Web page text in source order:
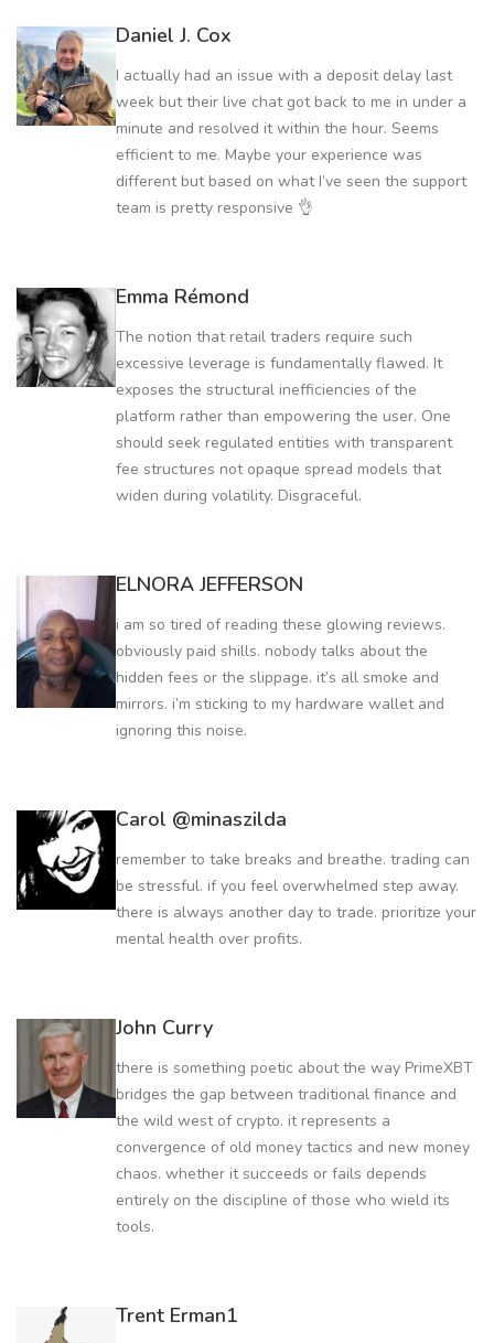
Daniel J. Cox
I actually had an issue with a deposit delay last
week but their live chat got back to me in under a
minute and resolved it within the hour. Seems
efficient to me. Maybe your experience was
different but based on what I’ve seen the support
team is pretty responsive 👌
Emma Rémond
The notion that retail traders require such
excessive leverage is fundamentally flawed. It
exposes the structural inefficiencies of the
platform rather than empowering the user. One
should seek regulated entities with transparent
fee structures not opaque spread models that
widen during volatility. Disgraceful.
ELNORA JEFFERSON
i am so tired of reading these glowing reviews.
obviously paid shills. nobody talks about the
hidden fees or the slippage. it’s all smoke and
mirrors. i’m sticking to my hardware wallet and
ignoring this noise.
Carol @minaszilda
remember to take breaks and breathe. trading can
be stressful. if you feel overwhelmed step away.
there is always another day to trade. prioritize your
mental health over profits.
John Curry
there is something poetic about the way PrimeXBT
bridges the gap between traditional finance and
the wild west of crypto. it represents a
convergence of old money tactics and new money
chaos. whether it succeeds or fails depends
entirely on the discipline of those who wield its
tools.
Trent Erman1